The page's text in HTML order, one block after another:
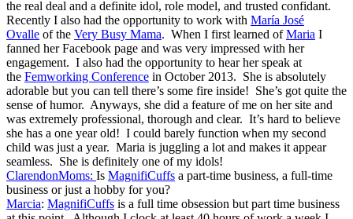
the real deal and a definite idol, role model, and trusted confidant.
Recently I also had the opportunity to work with María José
Ovalle of the Very Busy Mama. When I first learned ofMaria I
fanned her Facebook page and was very impressed with her
engagement. I also had the opportunity to hear her speak at
the Femworking Conference in October 2013. She is absolutely
adorable but you can tell there’s some fire inside! She’s got quite the
sense of humor. Anyways, she did a feature of me on her site and
was extremely professional, thorough and clear. It’s hard to believe
she has a one year old! I could barely function when my second
child was just a year. Maria is juggling a lot and makes it appear
seamless. She is definitely one of my idols!
ClarendonMoms: Is MagnifiCuffs a part-time business, a full-time
business or just a hobby for you?
Marcia: MagnifiCuffs is a full time obsession but part time business